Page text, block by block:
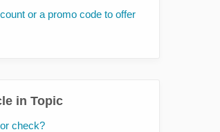
or a promo code to offer
in Topic
check?